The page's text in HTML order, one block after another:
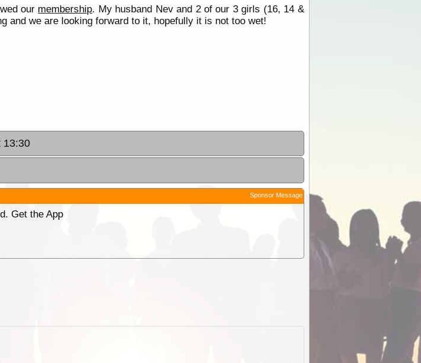
our membership. My husband Nev and 2 of our 3 girls (16, 14 &
and we are looking forward to it, hopefully it is not too wet!
13:30
Sponsor Message
Get the App